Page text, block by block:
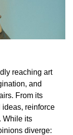
reaching art
and
From its
ideas, reinforce
While its
diverge: